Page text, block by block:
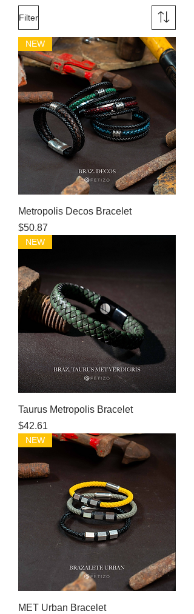
Filter
NEW
Metropolis Decos Bracelet
Price
$50.87
NEW
Taurus Metropolis Bracelet
Price
$42.61
NEW
MET Urban Bracelet